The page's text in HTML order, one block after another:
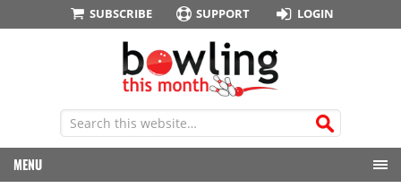
SUBSCRIBE SUPPORT LOGIN
MENU